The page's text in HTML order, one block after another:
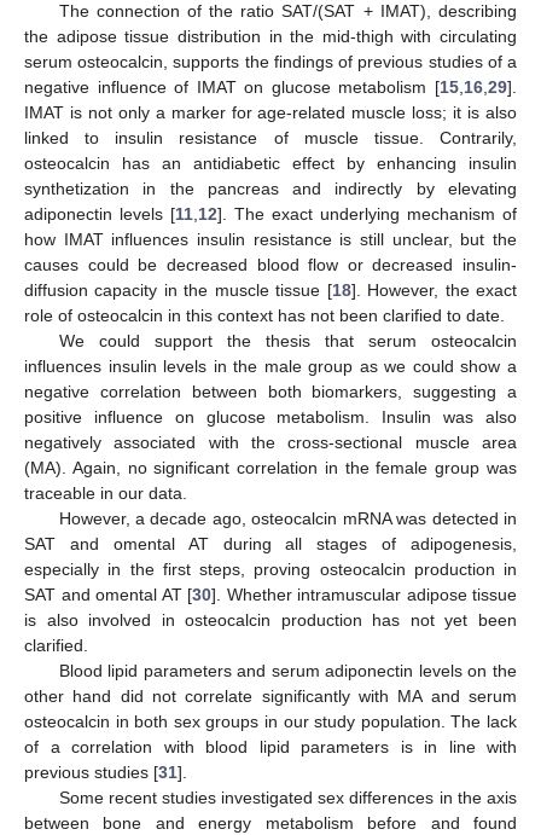
The connection of the ratio SAT/(SAT + IMAT), describing
the adipose tissue distribution in the mid-thigh with circulating
serum osteocalcin, supports the findings of previous studies of a
negative influence of IMAT on glucose metabolism [15 16 29].
IMAT is not only a marker for age-related muscle loss; it is also
linked to insulin resistance of muscle tissue. Contrarily,
osteocalcin has an antidiabetic effect by enhancing insulin
synthetization in the pancreas and indirectly by elevating
adiponectin levels [11 12]. The exact underlying mechanism of
how IMAT influences insulin resistance is still unclear, but the
causes could be decreased blood flow or decreased insulin-
diffusion capacity in the muscle tissue [18]. However, the exact
role of osteocalcin in this context has not been clarified to date.
We could support the thesis that serum osteocalcin
influences insulin levels in the male group as we could show a
negative correlation between both biomarkers, suggesting a
positive influence on glucose metabolism. Insulin was also
negatively associated with the cross-sectional muscle area
(MA). Again, no significant correlation in the female group was
traceable in our data.
However, a decade ago, osteocalcin mRNA was detected in
SAT and omental AT during all stages of adipogenesis,
especially in the first steps, proving osteocalcin production in
SAT and omental AT [30]. Whether intramuscular adipose tissue
is also involved in osteocalcin production has not yet been
clarified.
Blood lipid parameters and serum adiponectin levels on the
other hand did not correlate significantly with MA and serum
osteocalcin in both sex groups in our study population. The lack
of a correlation with blood lipid parameters is in line with
previous studies [31].
Some recent studies investigated sex differences in the axis
between bone and energy metabolism before and found